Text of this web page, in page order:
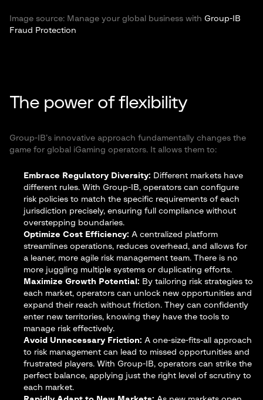
Image source: Manage your global business with Group-IB
Fraud Protection
The power of flexibility
Group-IB’s innovative approach fundamentally changes the
game for global iGaming operators. It allows them to:
Embrace Regulatory Diversity: Different markets have
different rules. With Group-IB, operators can configure
risk policies to match the specific requirements of each
jurisdiction precisely, ensuring full compliance without
overstepping boundaries.
Optimize Cost Efficiency: A centralized platform
streamlines operations, reduces overhead, and allows for
a leaner, more agile risk management team. There is no
more juggling multiple systems or duplicating efforts.
Maximize Growth Potential: By tailoring risk strategies to
each market, operators can unlock new opportunities and
expand their reach without friction. They can confidently
enter new territories, knowing they have the tools to
manage risk effectively.
Avoid Unnecessary Friction: A one-size-fits-all approach
to risk management can lead to missed opportunities and
frustrated players. With Group-IB, operators can strike the
perfect balance, applying just the right level of scrutiny to
each market.